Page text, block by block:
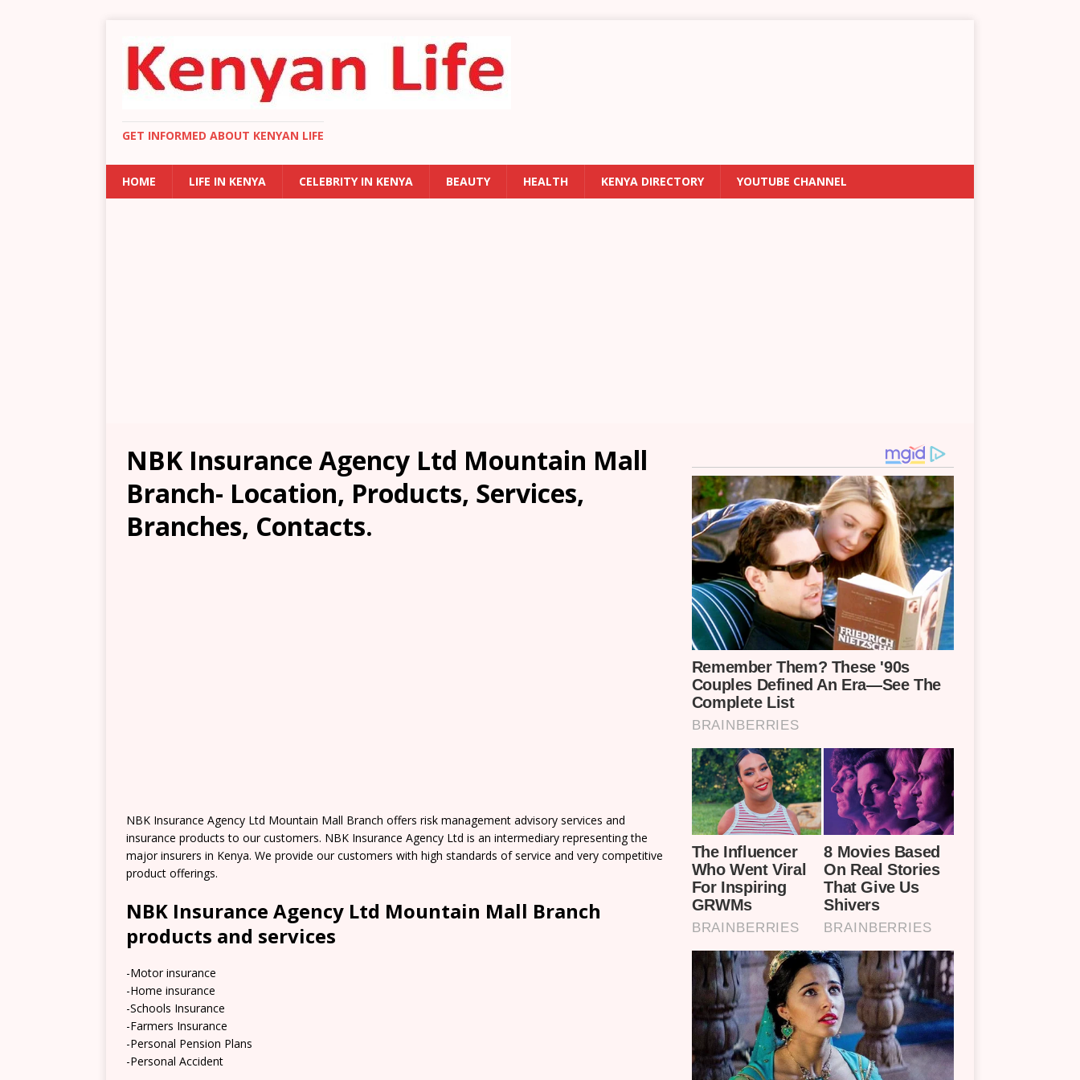
GET INFORMED ABOUT KENYAN LIFE
HOME LIFE IN KENYA CELEBRITY IN KENYA BEAUTY HEALTH KENYA DIRECTORY YOUTUBE CHANNEL
NBK Insurance Agency Ltd Mountain Mall
Branch- Location, Products, Services,
Branches, Contacts.
NBK Insurance Agency Ltd Mountain Mall Branch offers risk management advisory services and
insurance products to our customers. NBK Insurance Agency Ltd is an intermediary representing the
major insurers in Kenya. We provide our customers with high standards of service and very competitive
product offerings.
NBK Insurance Agency Ltd Mountain Mall Branch
products and services
-Motor insurance
-Home insurance
-Schools Insurance
-Farmers Insurance
-Personal Pension Plans
-Personal Accident